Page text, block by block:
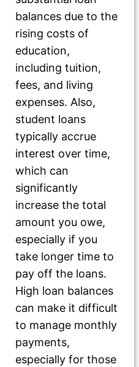
balances due to the
rising costs of
education,
including tuition,
fees, and living
expenses. Also,
student loans
typically accrue
interest over time,
which can
significantly
increase the total
amount you owe,
especially if you
take longer time to
pay off the loans.
High loan balances
can make it difficult
to manage monthly
payments,
especially for those